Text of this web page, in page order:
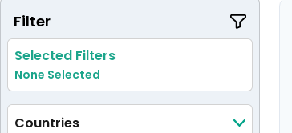
Filter
Selected Filters
None Selected
Countries